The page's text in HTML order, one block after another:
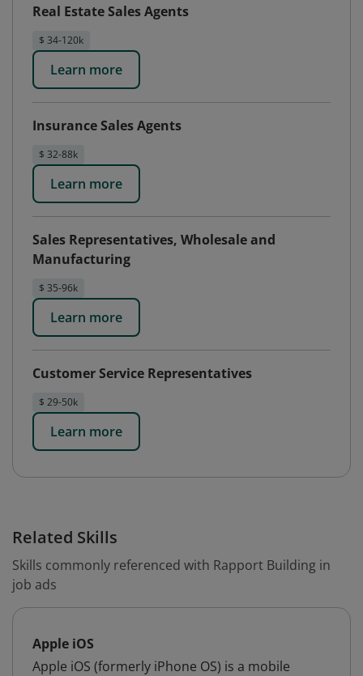
Real Estate Sales Agents
$ 34-120k
Learn more
Insurance Sales Agents
$ 32-88k
Learn more
Sales Representatives, Wholesale and
Manufacturing
$ 35-96k
Learn more
Customer Service Representatives
$ 29-50k
Learn more
Related Skills
Skills commonly referenced with Rapport Building in
job ads
Apple iOS
Apple iOS (formerly iPhone OS) is a mobile